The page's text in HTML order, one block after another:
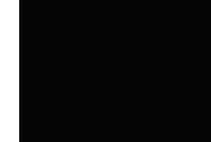
data
synchronizes data
scheduled batches.